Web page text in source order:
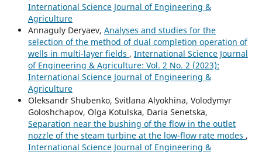
International Science Journal of Engineering &
Agriculture
Annaguly Deryaev, Analyses and studies for the
selection of the method of dual completion operation of
wells in multi-layer fields , International Science Journal
of Engineering & Agriculture: Vol. 2 No. 2 (2023):
International Science Journal of Engineering &
Agriculture
Oleksandr Shubenko, Svitlana Alyokhina, Volodymyr
Goloshchapov, Olga Kotulska, Daria Senetska,
Separation near the bushing of the flow in the outlet
nozzle of the steam turbine at the low-flow rate modes ,
International Science Journal of Engineering &